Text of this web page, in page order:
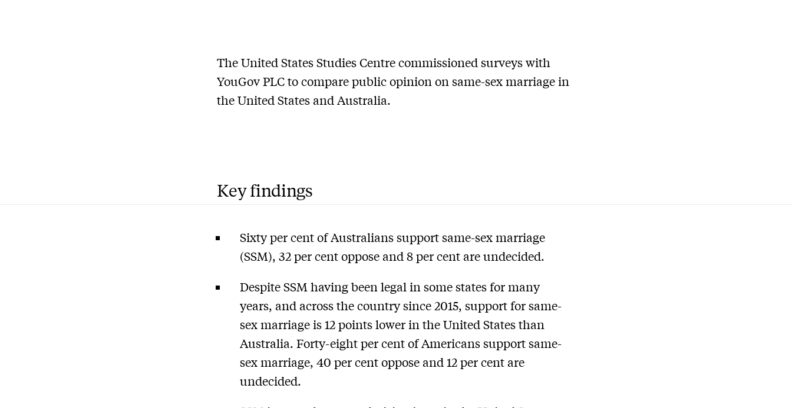
The United States Studies Centre commissioned surveys with
YouGov PLC to compare public opinion on same-sex marriage in
the United States and Australia.
Key findings
Sixty per cent of Australians support same-sex marriage
(SSM), 32 per cent oppose and 8 per cent are undecided.
Despite SSM having been legal in some states for many
years, and across the country since 2015, support for same-
sex marriage is 12 points lower in the United States than
Australia. Forty-eight per cent of Americans support same-
sex marriage, 40 per cent oppose and 12 per cent are
undecided.